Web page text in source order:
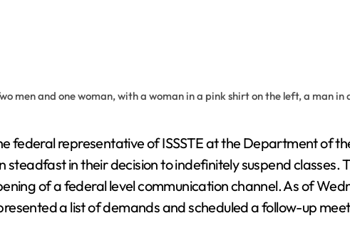
in their decision to indefinitely suspend classes.
of a federal level communication channel. As of
a list of demands and scheduled a follow-up